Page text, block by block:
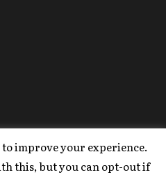
All Right Reserved |
FYI Marketing.
to improve your experience.
this, but you can opt-out if